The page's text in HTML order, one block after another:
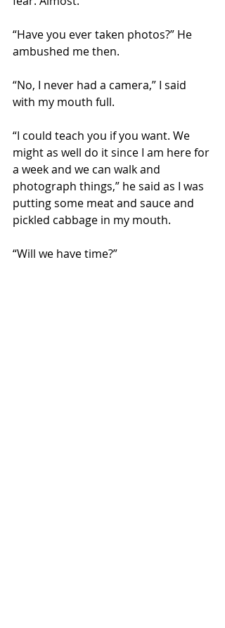
“Have you ever taken photos?” He
ambushed me then.
“No, I never had a camera,” I said
with my mouth full.
“I could teach you if you want. We
might as well do it since I am here for
a week and we can walk and
photograph things,” he said as I was
putting some meat and sauce and
pickled cabbage in my mouth.
“Will we have time?”